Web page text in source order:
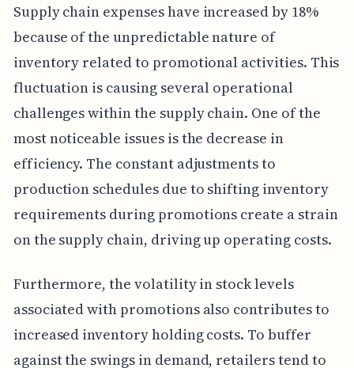
Supply chain expenses have increased by 18%
because of the unpredictable nature of
inventory related to promotional activities. This
fluctuation is causing several operational
challenges within the supply chain. One of the
most noticeable issues is the decrease in
efficiency. The constant adjustments to
production schedules due to shifting inventory
requirements during promotions create a strain
on the supply chain, driving up operating costs.
Furthermore, the volatility in stock levels
associated with promotions also contributes to
increased inventory holding costs. To buffer
against the swings in demand, retailers tend to